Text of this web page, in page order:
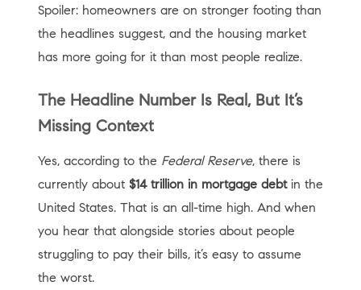
Spoiler: homeowners are on stronger footing than
the headlines suggest, and the housing market
has more going for it than most people realize.
The Headline Number Is Real, But It’s
Missing Context
Yes, according to the Federal Reserve, there is
currently about $14 trillion in mortgage debtin the
United States. That is an all-time high. And when
you hear that alongside stories about people
struggling to pay their bills, it’s easy to assume
the worst.